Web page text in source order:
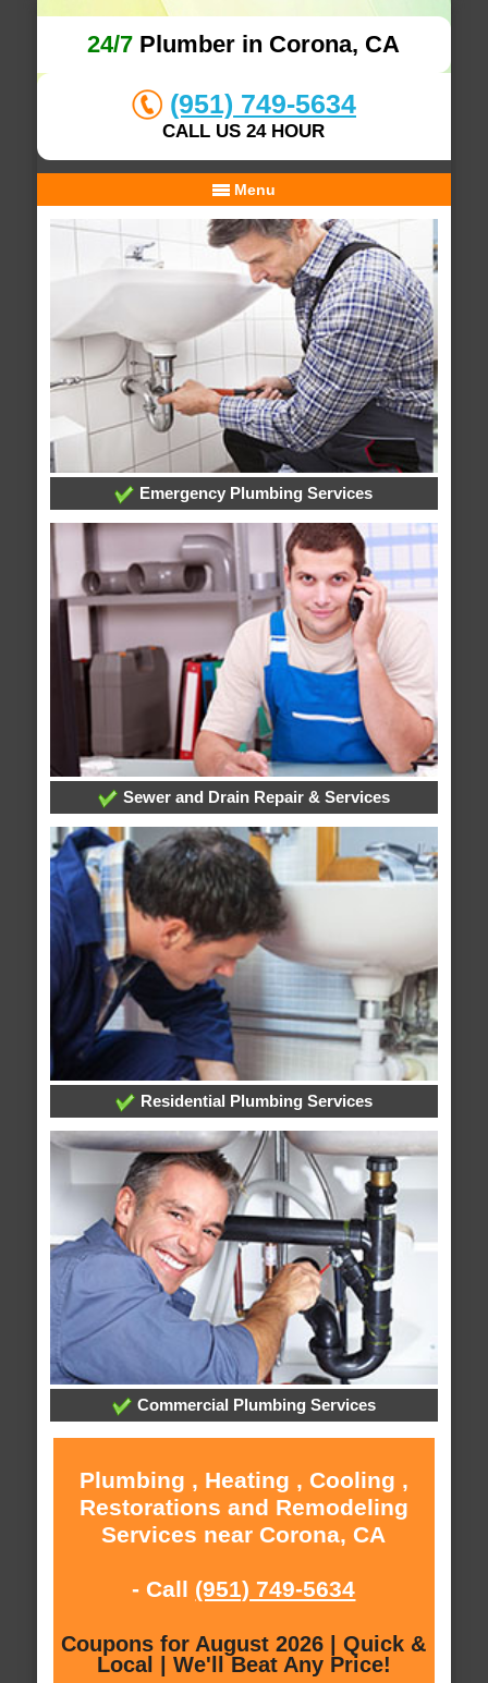
24/7 Plumber in Corona, CA
(951) 749-5634
CALL US 24 HOUR
Menu
Emergency Plumbing Services
Sewer and Drain Repair & Services
Residential Plumbing Services
Commercial Plumbing Services
Plumbing , Heating , Cooling ,
Restorations and Remodeling
Services near Corona, CA
- Call (951) 749-5634
Coupons for August 2026 | Quick &
Local | We'll Beat Any Price!